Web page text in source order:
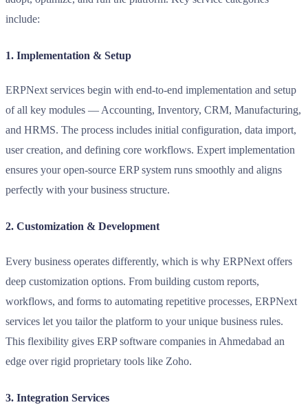
include:
1. Implementation & Setup
ERPNext services begin with end-to-end implementation and setup
of all key modules — Accounting, Inventory, CRM, Manufacturing,
and HRMS. The process includes initial configuration, data import,
user creation, and defining core workflows. Expert implementation
ensures your open-source ERP system runs smoothly and aligns
perfectly with your business structure.
2. Customization & Development
Every business operates differently, which is why ERPNext offers
deep customization options. From building custom reports,
workflows, and forms to automating repetitive processes, ERPNext
services let you tailor the platform to your unique business rules.
This flexibility gives ERP software companies in Ahmedabad an
edge over rigid proprietary tools like Zoho.
3. Integration Services